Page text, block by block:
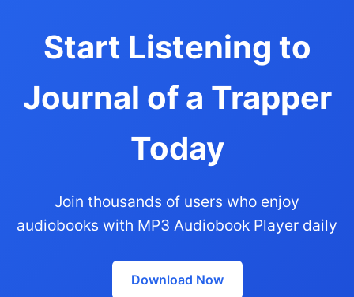
Start Listening to
Journal of a Trapper
Today
Join thousands of users who enjoy
audiobooks with MP3 Audiobook Player daily
Download Now